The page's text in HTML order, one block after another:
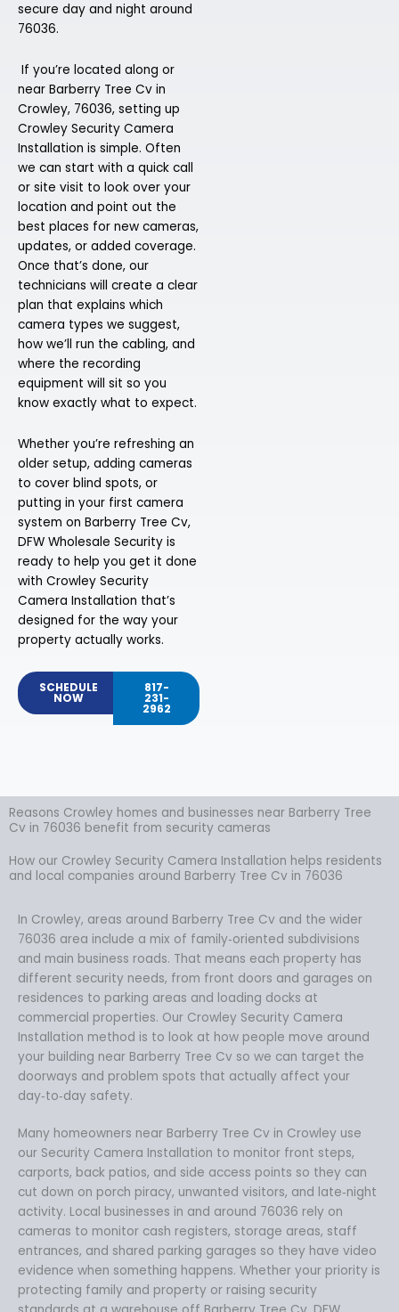
secure day and night around
76036.
If you’re located along or
near Barberry Tree Cv in
Crowley, 76036, setting up
Crowley Security Camera
Installation is simple. Often
we can start with a quick call
or site visit to look over your
location and point out the
best places for new cameras,
updates, or added coverage.
Once that’s done, our
technicians will create a clear
plan that explains which
camera types we suggest,
how we’ll run the cabling, and
where the recording
equipment will sit so you
know exactly what to expect.
Whether you’re refreshing an
older setup, adding cameras
to cover blind spots, or
putting in your first camera
system on Barberry Tree Cv,
DFW Wholesale Security is
ready to help you get it done
with Crowley Security
Camera Installation that’s
designed for the way your
property actually works.
SCHEDULE
NOW
817-
231-
2962
Reasons Crowley homes and businesses near Barberry Tree
Cv in 76036 benefit from security cameras
How our Crowley Security Camera Installation helps residents
and local companies around Barberry Tree Cv in 76036
In Crowley, areas around Barberry Tree Cv and the wider
76036 area include a mix of family‑oriented subdivisions
and main business roads. That means each property has
different security needs, from front doors and garages on
residences to parking areas and loading docks at
commercial properties. Our Crowley Security Camera
Installation method is to look at how people move around
your building near Barberry Tree Cv so we can target the
doorways and problem spots that actually affect your
day‑to‑day safety.
Many homeowners near Barberry Tree Cv in Crowley use
our Security Camera Installation to monitor front steps,
carports, back patios, and side access points so they can
cut down on porch piracy, unwanted visitors, and late‑night
activity. Local businesses in and around 76036 rely on
cameras to monitor cash registers, storage areas, staff
entrances, and shared parking garages so they have video
evidence when something happens. Whether your priority is
protecting family and property or raising security